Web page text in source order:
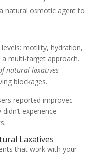
natural osmotic agent to
motility, hydration,
a multi-target approach.
natural laxatives—
blockages.
reported improved
experience
Laxatives
that work with your